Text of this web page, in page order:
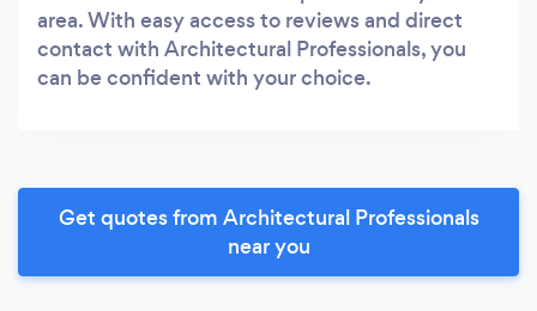
area. With easy access to reviews and direct
contact with Architectural Professionals, you
can be confident with your choice.
Get quotes from Architectural Professionals
near you